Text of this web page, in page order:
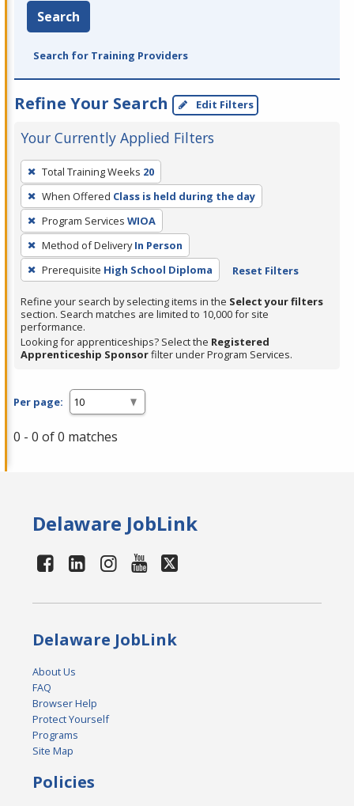
Search
Search for Training Providers
Refine Your Search Edit Filters
Your Currently Applied Filters
To
remove
a
filter,
press
Enter
or
Spacebar.
Total Training Weeks 20
When Offered Class is held during the day
Program Services WIOA
Method of Delivery In Person
Prerequisite High School Diploma Reset Filters
Refine your search by selecting items in the Select your filters
section. Search matches are limited to 10,000 for site
performance.
Looking for apprenticeships? Select the Registered
Apprenticeship Sponsorfilter under Program Services.
Per page:
0 - 0 of 0 matches
Delaware JobLink
Delaware JobLink
About Us
FAQ
Browser Help
Protect Yourself
Programs
Site Map
Policies